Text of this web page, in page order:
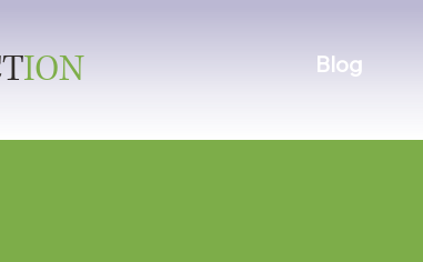
ION Blog